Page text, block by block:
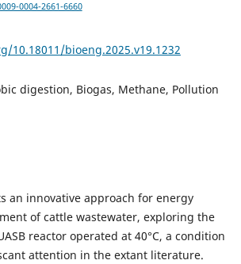
0004-2661-6660
10.18011/bioeng.2025.v19.1232
digestion, Biogas, Methane, Pollution
an innovative approach for energy
of cattle wastewater, exploring the
reactor operated at 40°C, a condition
attention in the extant literature.